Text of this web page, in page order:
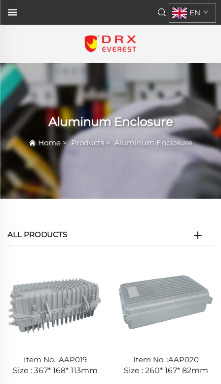
EN
Aluminum Enclosure
Home >Products> Aluminum Enclosure
ALL PRODUCTS
Item No. :AAP019
Size : 367* 168* 113mm
Item No. :AAP020
Size : 260* 167* 82mm